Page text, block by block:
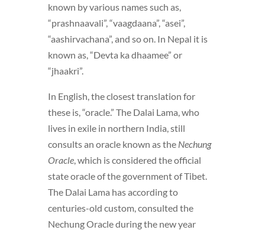
known by various names such as,
“prashnaavali”, “vaagdaana”, “asei”,
“aashirvachana”, and so on. In Nepal it is
known as, “Devta ka dhaamee” or
“jhaakri”.
In English, the closest translation for
these is, “oracle.” The Dalai Lama, who
lives in exile in northern India, still
consults an oracle known as the Nechung
Oracle, which is considered the official
state oracle of the government of Tibet.
The Dalai Lama has according to
centuries-old custom, consulted the
Nechung Oracle during the new year